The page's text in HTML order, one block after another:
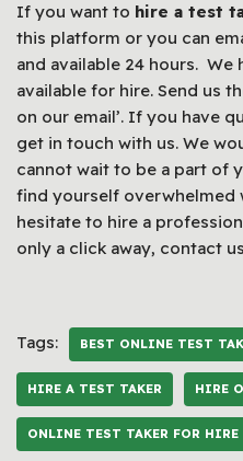
If you want to hire a test
this platform or you can
and available 24 hours. We
available for hire. Send us
on our email’. If you have
get in touch with us. We
cannot wait to be a part of
find yourself overwhelmed
hesitate to hire a
only a click away, contact
Tags: BEST ONLINE TEST
HIRE A TEST TAKER HIRE
ONLINE TEST TAKER FOR HIRE